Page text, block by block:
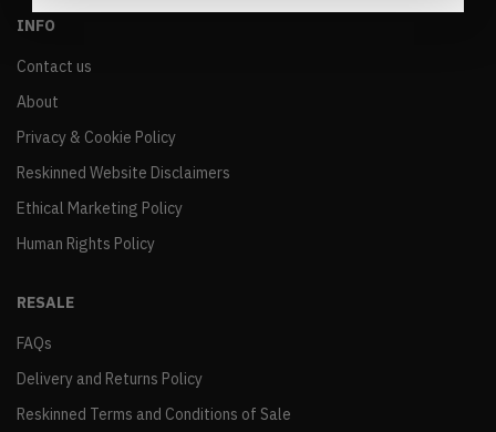
INFO
Contact us
About
Privacy & Cookie Policy
Reskinned Website Disclaimers
Ethical Marketing Policy
Human Rights Policy
RESALE
FAQs
Delivery and Returns Policy
Reskinned Terms and Conditions of Sale